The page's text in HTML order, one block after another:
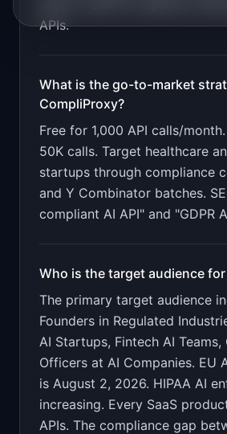
APIs.
What is the go-to-market
CompliProxy?
Free for 1,000 API calls/
50K calls. Target healthcare
startups through compliance
and Y Combinator batches.
compliant AI API" and "GDPR
Who is the target audience for
The primary target audience
Founders in Regulated
AI Startups, Fintech AI
Officers at AI Companies. EU
is August 2, 2026. HIPAA AI
increasing. Every SaaS
APIs. The compliance gap